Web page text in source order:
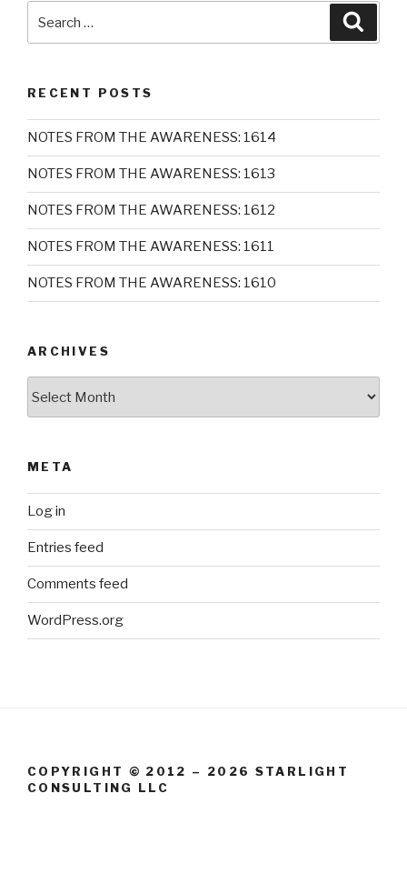
for:
RECENT POSTS
NOTES FROM THE AWARENESS: 1614
NOTES FROM THE AWARENESS: 1613
NOTES FROM THE AWARENESS: 1612
NOTES FROM THE AWARENESS: 1611
NOTES FROM THE AWARENESS: 1610
ARCHIVES
META
Log in
Entries feed
Comments feed
WordPress.org
COPYRIGHT © 2012 – 2026 STARLIGHT
CONSULTING LLC